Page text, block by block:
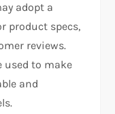
adopt a
product specs,
reviews.
used to make
and